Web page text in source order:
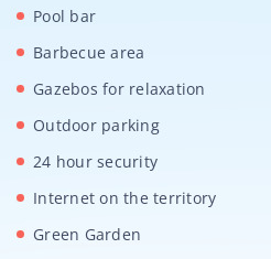
Pool bar
Barbecue area
Gazebos for relaxation
Outdoor parking
24 hour security
Internet on the territory
Green Garden